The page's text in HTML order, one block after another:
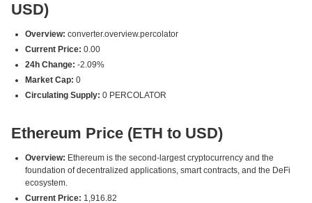
USD)
Overview: converter.overview.percolator
Current Price: 0.00
24h Change: -2.09%
Market Cap: 0
Circulating Supply: 0 PERCOLATOR
Ethereum Price (ETH to USD)
Overview: Ethereum is the second-largest cryptocurrency and the
foundation of decentralized applications, smart contracts, and the DeFi
ecosystem.
Current Price: 1,916.82